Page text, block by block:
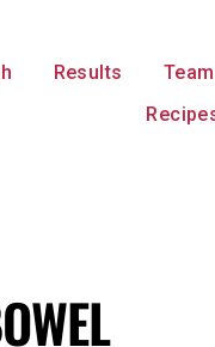
Results Team